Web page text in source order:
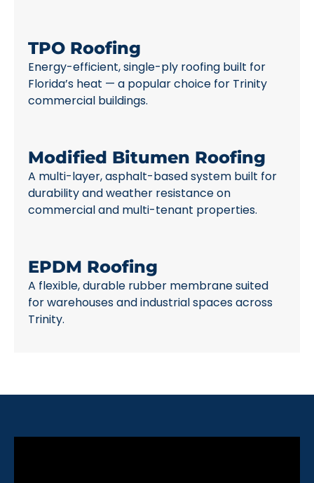
TPO Roofing
Energy-efficient, single-ply roofing built for
Florida’s heat — a popular choice for Trinity
commercial buildings.
Modified Bitumen Roofing
A multi-layer, asphalt-based system built for
durability and weather resistance on
commercial and multi-tenant properties.
EPDM Roofing
A flexible, durable rubber membrane suited
for warehouses and industrial spaces across
Trinity.